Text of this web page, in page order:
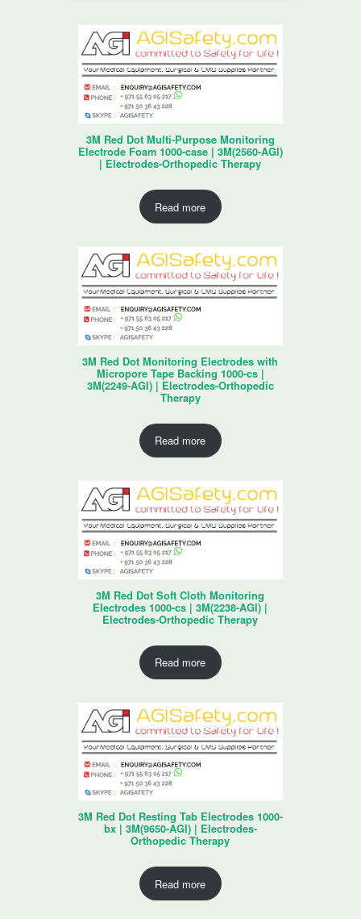
3M Red Dot Multi-Purpose Monitoring
Electrode Foam 1000-case | 3M(2560-AGI)
| Electrodes-Orthopedic Therapy
Read more
3M Red Dot Monitoring Electrodes with
Micropore Tape Backing 1000-cs |
3M(2249-AGI) | Electrodes-Orthopedic
Therapy
Read more
3M Red Dot Soft Cloth Monitoring
Electrodes 1000-cs | 3M(2238-AGI) |
Electrodes-Orthopedic Therapy
Read more
3M Red Dot Resting Tab Electrodes 1000-
bx | 3M(9650-AGI) | Electrodes-
Orthopedic Therapy
Read more